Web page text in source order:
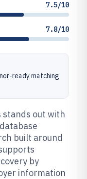
7.5/10
7.8/10
ready matching
stands out with
built around
by
information